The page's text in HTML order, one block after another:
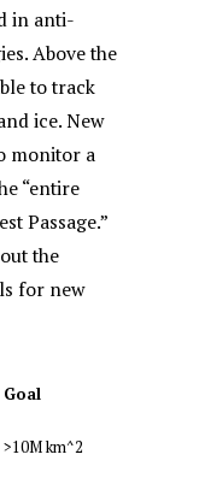
in anti-
Above the
to track
ice. New
monitor a
“entire
Passage.”
the
for new
Goal
>10M km^2